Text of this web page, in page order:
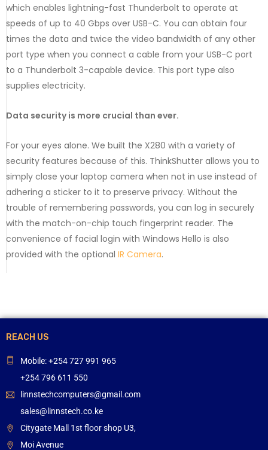
which enables lightning-fast Thunderbolt to operate at
speeds of up to 40 Gbps over USB-C. You can obtain four
times the data and twice the video bandwidth of any other
port type when you connect a cable from your USB-C port
to a Thunderbolt 3-capable device. This port type also
supplies electricity.
Data security is more crucial than ever.
For your eyes alone. We built the X280 with a variety of
security features because of this. ThinkShutter allows you to
simply close your laptop camera when not in use instead of
adhering a sticker to it to preserve privacy. Without the
trouble of remembering passwords, you can log in securely
with the match-on-chip touch fingerprint reader. The
convenience of facial login with Windows Hello is also
provided with the optional IR Camera.
REACH US
Mobile: +254 727 991 965
+254 796 611 550
linnstechcomputers@gmail.com
sales@linnstech.co.ke
Citygate Mall 1st floor shop U3,
Moi Avenue